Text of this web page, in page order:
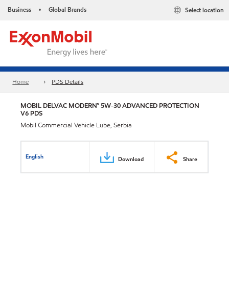
Business • Global Brands Select location
Home PDS Details
MOBIL DELVAC MODERN™ 5W-30 ADVANCED PROTECTION
V6 PDS
Mobil Commercial Vehicle Lube, Serbia
English Download Share